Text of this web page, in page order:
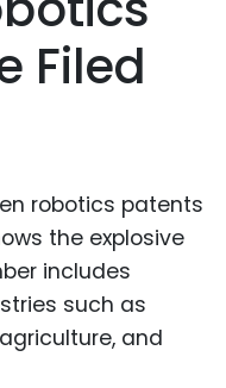
Filed
robotics patents
the explosive
includes
such as
and